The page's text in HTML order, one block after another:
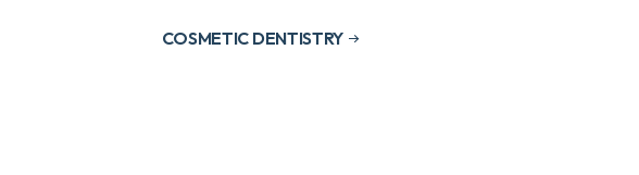
COSMETIC DENTISTRY